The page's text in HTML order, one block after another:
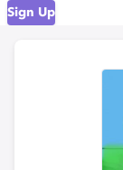
Sign Up